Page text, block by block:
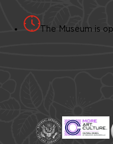
The Museum is